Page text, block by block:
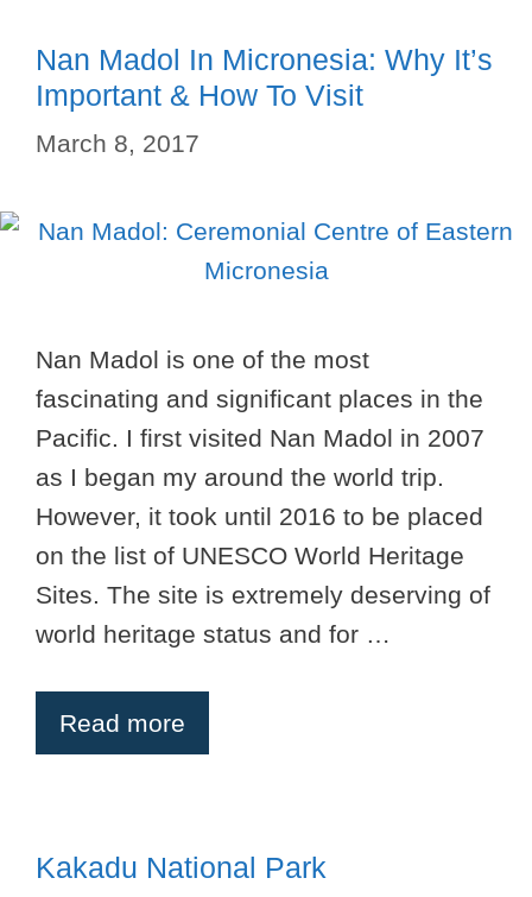
Nan Madol In Micronesia: Why It’s
Important & How To Visit
March 8, 2017
Nan Madol is one of the most
fascinating and significant places in the
Pacific. I first visited Nan Madol in 2007
as I began my around the world trip.
However, it took until 2016 to be placed
on the list of UNESCO World Heritage
Sites. The site is extremely deserving of
world heritage status and for …
Read more
Kakadu National Park